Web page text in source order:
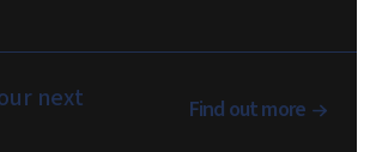
next Find out more